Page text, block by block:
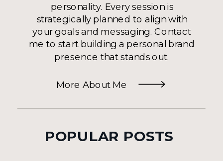
More About Me
POPULAR POSTS
personality. Every session is
strategically planned to align with
your goals and messaging. Contact
me to start building a personal brand
presence that stands out.